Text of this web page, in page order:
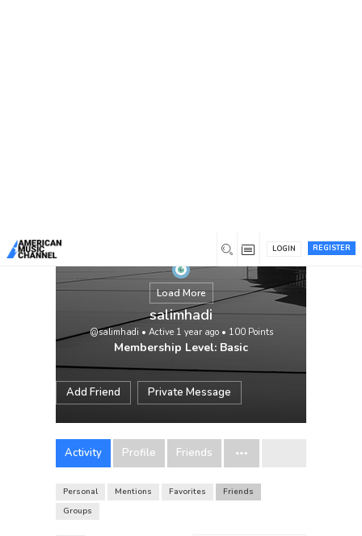
REGISTER
LOGIN
Load More
salimhadi
@salimhadi • Active 1 year ago• 100 Points
Membership Level: Basic
Add Friend Private Message
Activity Profile Friends
Personal Mentions Favorites
Friends
Groups